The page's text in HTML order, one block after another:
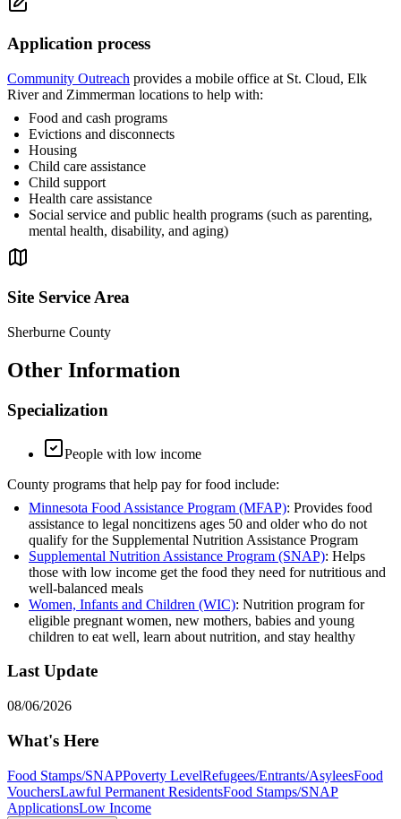
Application process
Community Outreach provides a mobile office at St. Cloud, Elk
River and Zimmerman locations to help with:
Food and cash programs
Evictions and disconnects
Housing
Child care assistance
Child support
Health care assistance
Social service and public health programs (such as parenting,
mental health, disability, and aging)
Site Service Area
Sherburne County
Other Information
Specialization
People with low income
County programs that help pay for food include:
Minnesota Food Assistance Program (MFAP): Provides food
assistance to legal noncitizens ages 50 and older who do not
qualify for the Supplemental Nutrition Assistance Program
Supplemental Nutrition Assistance Program (SNAP): Helps
those with low income get the food they need for nutritious and
well-balanced meals
Women, Infants and Children (WIC): Nutrition program for
eligible pregnant women, new mothers, babies and young
children to eat well, learn about nutrition, and stay healthy
Last Update
08/06/2026
What's Here
Food Stamps/SNAPPoverty LevelRefugees/Entrants/AsyleesFood
VouchersLawful Permanent ResidentsFood Stamps/SNAP
ApplicationsLow Income